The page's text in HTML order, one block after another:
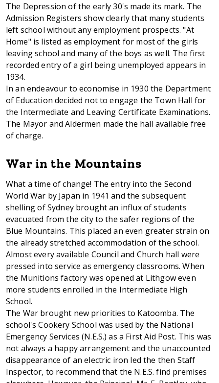
The Depression of the early 30's made its mark. The
Admission Registers show clearly that many students
left school without any employment prospects. "At
Home" is listed as employment for most of the girls
leaving school and many of the boys as well. The first
recorded entry of a girl being unemployed appears in
1934.
In an endeavour to economise in 1930 the Department
of Education decided not to engage the Town Hall for
the Intermediate and Leaving Certificate Examinations.
The Mayor and Aldermen made the hall available free
of charge.
War in the Mountains
What a time of change! The entry into the Second
World War by Japan in 1941 and the subsequent
shelling of Sydney brought an influx of students
evacuated from the city to the safer regions of the
Blue Mountains. This placed an even greater strain on
the already stretched accommodation of the school.
Almost every available Council and Church hall were
pressed into service as emergency classrooms. When
the Munitions factory was opened at Lithgow even
more students enrolled in the Intermediate High
School.
The War brought new priorities to Katoomba. The
school's Cookery School was used by the National
Emergency Services (N.E.S.) as a First Aid Post. This was
not always a happy arrangement and the unaccounted
disappearance of an electric iron led the then Staff
Inspector, to recommend that the N.E.S. find premises